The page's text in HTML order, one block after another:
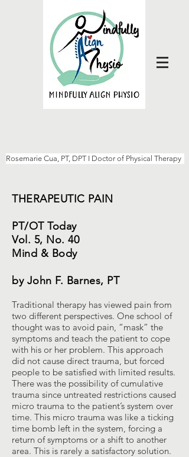
Rosemarie Cua, PT, DPT I Doctor of Physical Therapy
THERAPEUTIC PAIN
PT/OT Today
Vol. 5, No. 40
Mind & Body
by John F. Barnes, PT
Traditional therapy has viewed pain from
two different perspectives. One school of
thought was to avoid pain, “mask” the
symptoms and teach the patient to cope
with his or her problem. This approach
did not cause direct trauma, but forced
people to be satisfied with limited results.
There was the possibility of cumulative
trauma since untreated restrictions caused
micro trauma to the patient’s system over
time. This micro trauma was like a ticking
time bomb left in the system, forcing a
return of symptoms or a shift to another
area. This is rarely a satisfactory solution.